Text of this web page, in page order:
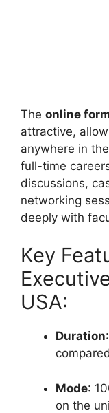
The online
attractive,
anywhere in
full-time
discussions,
networking
deeply with
Key
USA:
Duration
Mode:
on the